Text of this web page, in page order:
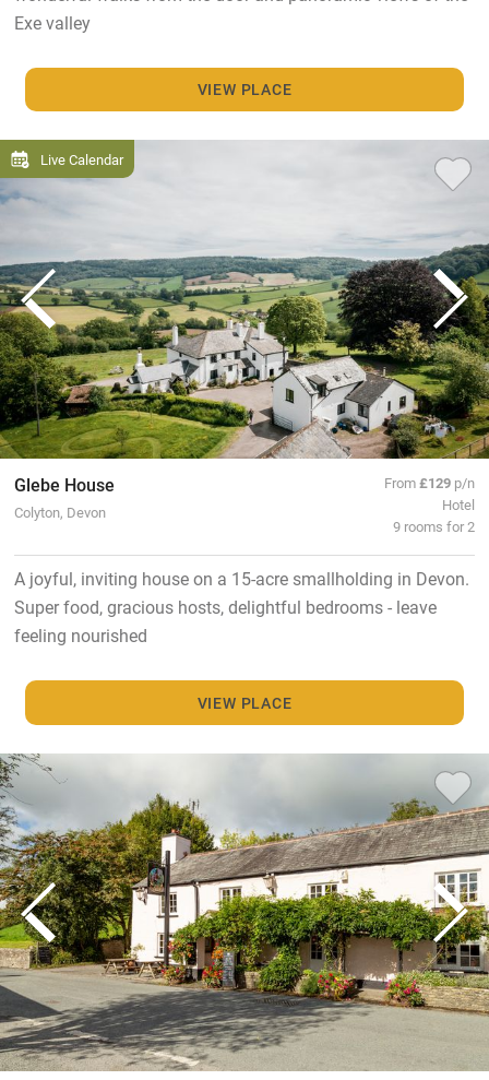
Exe valley
VIEW PLACE
Live Calendar
Glebe House
Colyton, Devon
From£129 p/n
Hotel
9 rooms for 2
A joyful, inviting house on a 15-acre smallholding in Devon.
Super food, gracious hosts, delightful bedrooms - leave
feeling nourished
VIEW PLACE